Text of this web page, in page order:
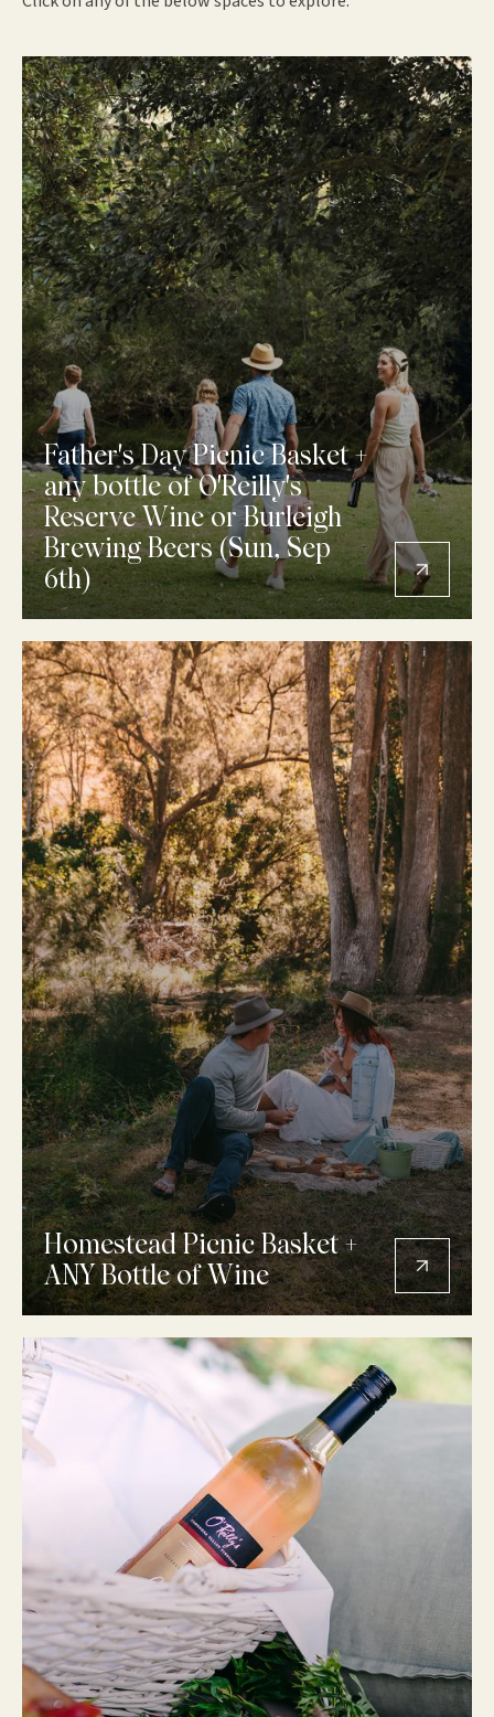
Father's Day Picnic Basket +
any bottle of O'Reilly's
Reserve Wine or Burleigh
Brewing Beers (Sun, Sep
6th)
Homestead Picnic Basket +
ANY Bottle of Wine